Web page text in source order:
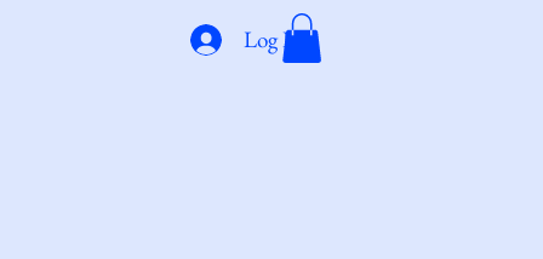
Log In